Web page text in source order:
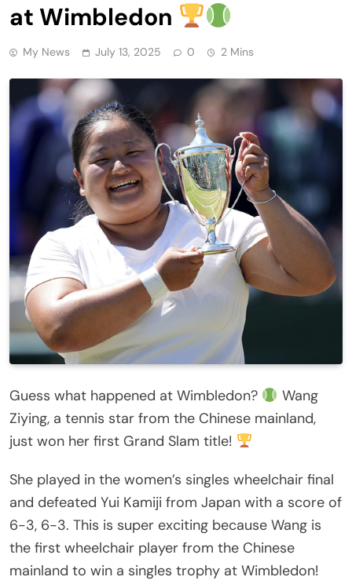
at Wimbledon
My News July 13, 2025 0 2 Mins
Guess what happened at Wimbledon?
Wang
Ziying, a tennis star from the Chinese mainland,
just won her first Grand Slam title!
She played in the women’s singles wheelchair final
and defeated Yui Kamiji from Japan with a score of
6-3, 6-3. This is super exciting because Wang is
the first wheelchair player from the Chinese
mainland to win a singles trophy at Wimbledon!